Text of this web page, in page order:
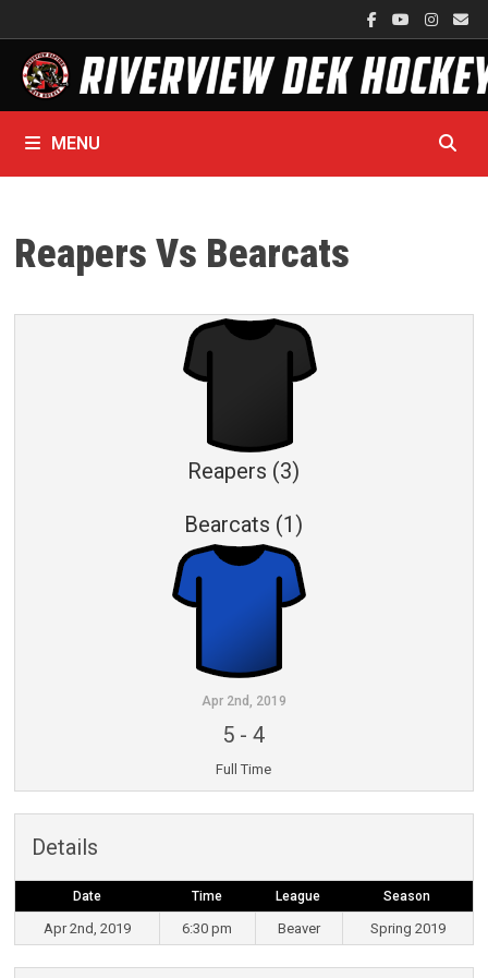
to
content
MENU
Reapers Vs Bearcats
Reapers (3)
Bearcats (1)
Apr 2nd, 2019
5 -4
Full Time
Details
Date Time League Season
Apr 2nd, 2019 6:30 pm Beaver Spring 2019